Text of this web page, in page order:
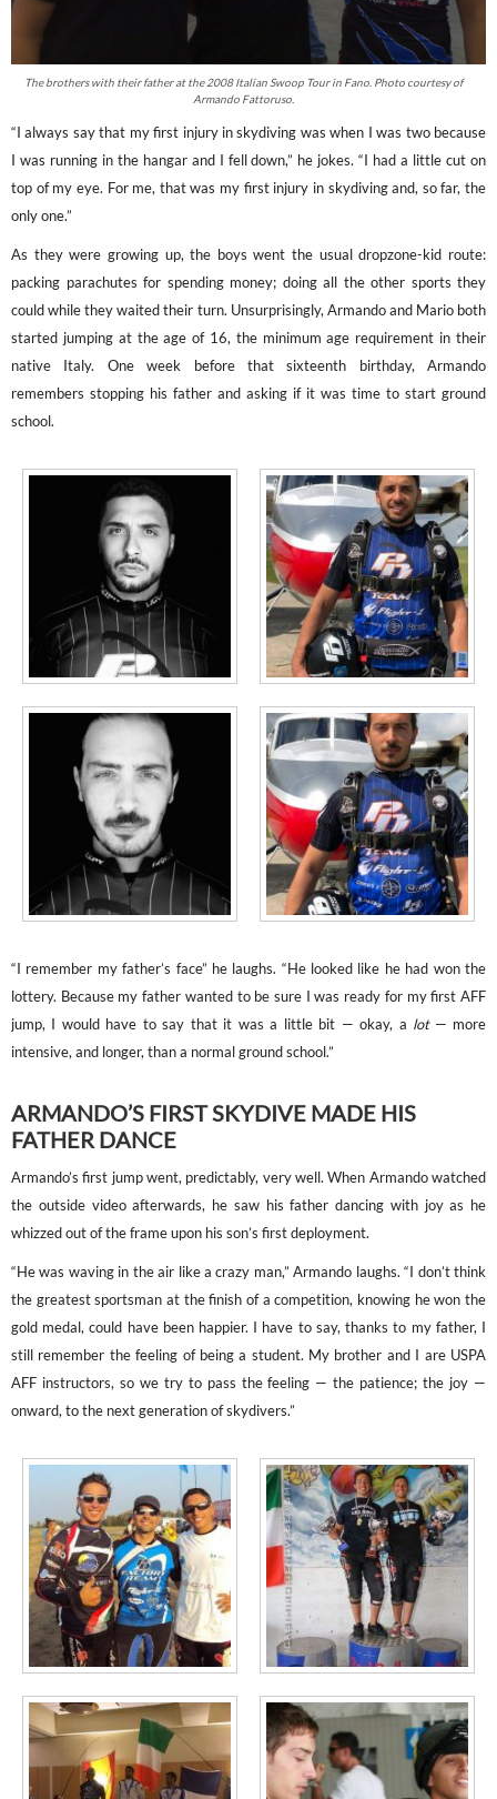
The brothers with their father at the 2008 Italian Swoop Tour in Fano. Photo courtesy of
Armando Fattoruso.
“I always say that my first injury in skydiving was when I was two because
I was running in the hangar and I fell down,” he jokes. “I had a little cut on
top of my eye. For me, that was my first injury in skydiving and, so far, the
only one.”
As they were growing up, the boys went the usual dropzone-kid route:
packing parachutes for spending money; doing all the other sports they
could while they waited their turn. Unsurprisingly, Armando and Mario both
started jumping at the age of 16, the minimum age requirement in their
native Italy. One week before that sixteenth birthday, Armando
remembers stopping his father and asking if it was time to start ground
school.
“I remember my father’s face” he laughs. “He looked like he had won the
lottery. Because my father wanted to be sure I was ready for my first AFF
jump, I would have to say that it was a little bit — okay, a lot — more
intensive, and longer, than a normal ground school.”
ARMANDO’S FIRST SKYDIVE MADE HIS
FATHER DANCE
Armando’s first jump went, predictably, very well. When Armando watched
the outside video afterwards, he saw his father dancing with joy as he
whizzed out of the frame upon his son’s first deployment.
“He was waving in the air like a crazy man,” Armando laughs. “I don’t think
the greatest sportsman at the finish of a competition, knowing he won the
gold medal, could have been happier. I have to say, thanks to my father, I
still remember the feeling of being a student. My brother and I are USPA
AFF instructors, so we try to pass the feeling — the patience; the joy —
onward, to the next generation of skydivers.”